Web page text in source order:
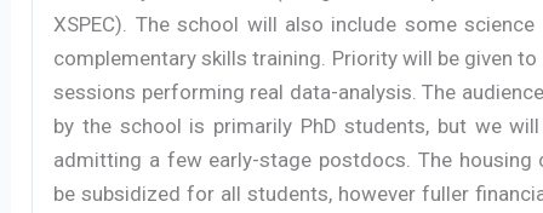
XSPEC). The school will also include some
complementary skills training. Priority will be given to
sessions performing real data-analysis. The
by the school is primarily PhD students, but we
admitting a few early-stage postdocs. The housing
be subsidized for all students, however fuller